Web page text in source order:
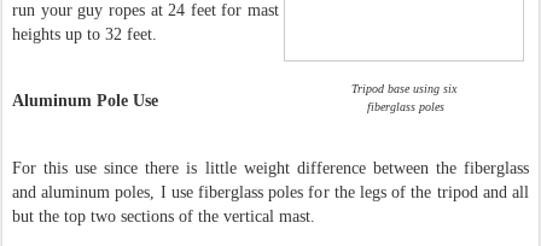
Tripod base using six
fiberglass poles
run your guy ropes at 24 feet for mast
heights up to 32 feet.
Aluminum Pole Use
For this use since there is little weight difference between the fiberglass
and aluminum poles, I use fiberglass poles for the legs of the tripod and all
but the top two sections of the vertical mast.